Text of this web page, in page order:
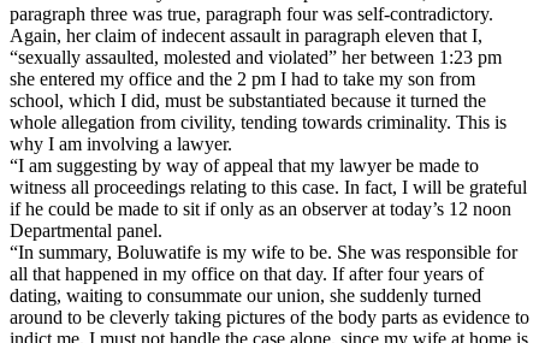
paragraph three was true, paragraph four was self-contradictory.
Again, her claim of indecent assault in paragraph eleven that I,
“sexually assaulted, molested and violated” her between 1:23 pm
she entered my office and the 2 pm I had to take my son from
school, which I did, must be substantiated because it turned the
whole allegation from civility, tending towards criminality. This is
why I am involving a lawyer.
“I am suggesting by way of appeal that my lawyer be made to
witness all proceedings relating to this case. In fact, I will be grateful
if he could be made to sit if only as an observer at today’s 12 noon
Departmental panel.
“In summary, Boluwatife is my wife to be. She was responsible for
all that happened in my office on that day. If after four years of
dating, waiting to consummate our union, she suddenly turned
around to be cleverly taking pictures of the body parts as evidence to
indict me, I must not handle the case alone, since my wife at home is